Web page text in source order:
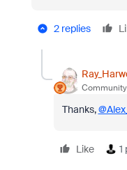
2 replies
Thanks,
Like 1